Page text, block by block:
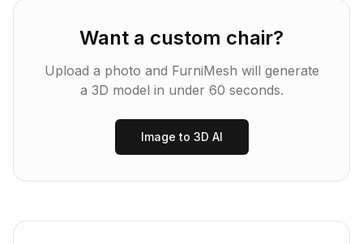
Want a custom chair?
Upload a photo and FurniMesh will generate
a 3D model in under 60 seconds.
Image to 3D AI